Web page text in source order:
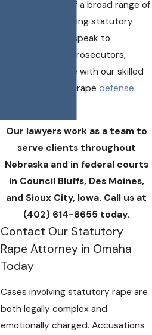
falsely accused of a broad range of
, including statutory
rape. Before you speak to
investigators or prosecutors,
discuss your case with our skilled
Omaha statutory rape defense
Our lawyers work as a team to
serve clients throughout
Nebraska and in federal courts
in Council Bluffs, Des Moines,
and Sioux City, Iowa. Call us at
(402) 614-8655 today.
Contact Our Statutory
Rape Attorney in Omaha
Today
Cases involving statutory rape are
both legally complex and
emotionally charged. Accusations